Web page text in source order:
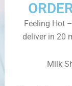
Feeling Hot
deliver in 20
Milk